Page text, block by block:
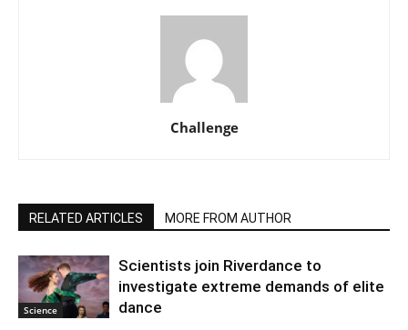
Challenge
RELATED ARTICLES MORE FROM AUTHOR
Science
Scientists join Riverdance to
investigate extreme demands of elite
dance